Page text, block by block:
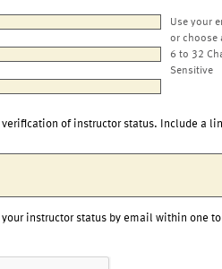
Use your
or choose
6 to 32
Sensitive
of instructor status. Include a
instructor status by email within one to